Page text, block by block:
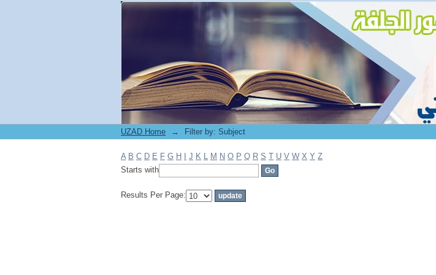
Filter by: Subject
UZAD Home → Filter by: Subject
A B C D E F G H J K L M N O P Q R S T U V W X Y Z
Starts with
Results Per Page: